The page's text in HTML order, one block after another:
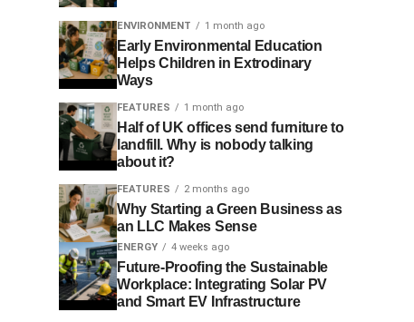
ENVIRONMENT 1 month ago
Early Environmental Education
Helps Children in Extrodinary
Ways
FEATURES 1 month ago
Half of UK offices send furniture to
landfill. Why is nobody talking
about it?
FEATURES 2 months ago
Why Starting a Green Business as
an LLC Makes Sense
ENERGY 4 weeks ago
Future-Proofing the Sustainable
Workplace: Integrating Solar PV
and Smart EV Infrastructure